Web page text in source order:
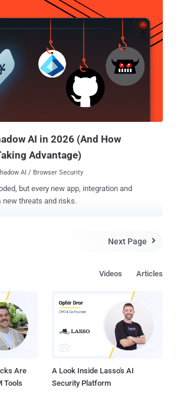
devices that collect and exchange
of devices includes sensors, cameras,
advanced machinery, and their integration into
processes results in an ecosystem that can
improve decision-making, and enhance user
as poorly secured devices become easy
may become part of a botnet. Controlled by
scale and rapidly execute various attacks,
theft, ad fraud, cryptocurrency minin...
AI in 2026 (And How
Advantage)
AI / Browser Security
but every new app, integration and
threats and risks.
Next Page 
Articles
Videos
Are
Tools
A Look Inside Lasso's AI
Security Platform